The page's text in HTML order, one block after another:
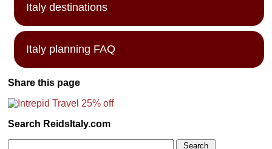
Italy destinations
Italy planning FAQ
Share this page
Search ReidsItaly.com